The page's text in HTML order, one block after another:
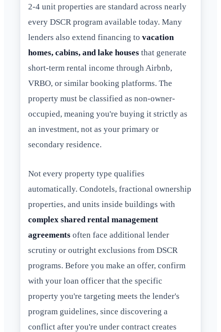
2-4 unit properties are standard across nearly
every DSCR program available today. Many
lenders also extend financing to vacation
homes, cabins, and lake houses that generate
short-term rental income through Airbnb,
VRBO, or similar booking platforms. The
property must be classified as non-owner-
occupied, meaning you're buying it strictly as
an investment, not as your primary or
secondary residence.
Not every property type qualifies
automatically. Condotels, fractional ownership
properties, and units inside buildings with
complex shared rental management
agreements often face additional lender
scrutiny or outright exclusions from DSCR
programs. Before you make an offer, confirm
with your loan officer that the specific
property you're targeting meets the lender's
program guidelines, since discovering a
conflict after you're under contract creates